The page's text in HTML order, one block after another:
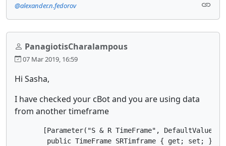
@alexander.n.fedorov
PanagiotisCharalampous
07 Mar 2019, 16:59
Hi Sasha,
I have checked your cBot and you are using data
from another timeframe
[Parameter("S & R TimeFrame", DefaultValue =
        public TimeFrame SRTimframe { get; set; }